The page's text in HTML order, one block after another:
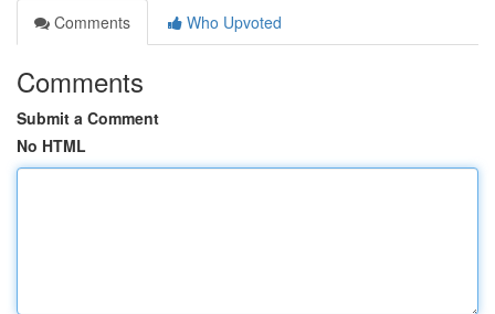
Comments
Who Upvoted
Comments
Submit a Comment
No HTML